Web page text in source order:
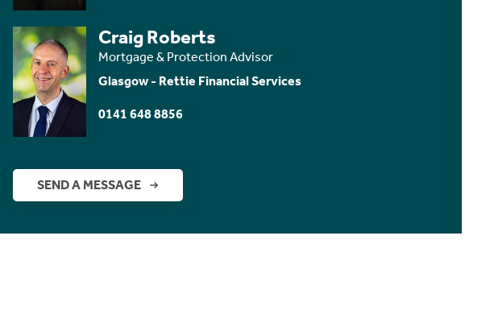
Craig Roberts
Mortgage & Protection Advisor
Glasgow - Rettie Financial Services
0141 648 8856
SEND A MESSAGE